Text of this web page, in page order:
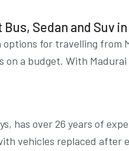
Sedan and Suv
for travelling
a budget. With
has over 26 years of
vehicles replaced after